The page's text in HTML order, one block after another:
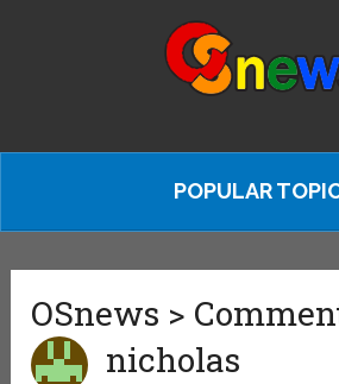
POPULAR
OSnews >
nicholas